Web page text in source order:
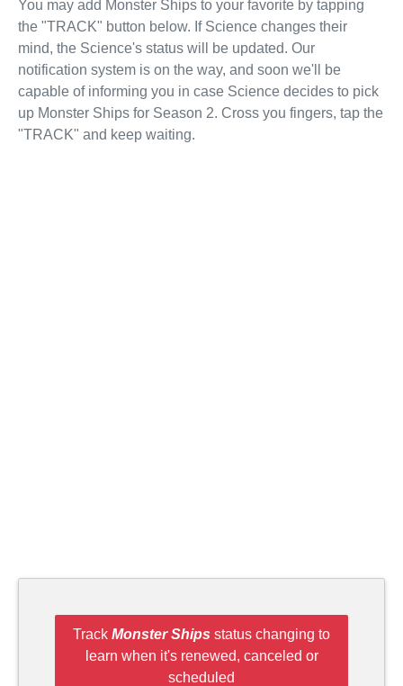
You may add Monster Ships to your favorite by tapping
the "TRACK" button below. If Science changes their
mind, the Science's status will be updated. Our
notification system is on the way, and soon we'll be
capable of informing you in case Science decides to pick
up Monster Ships for Season 2. Cross you fingers, tap the
"TRACK" and keep waiting.
Track Monster Ships status changing to
learn when it's renewed, canceled or
scheduled